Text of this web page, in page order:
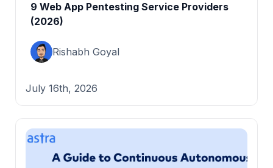
9 Web App Pentesting Service Providers
(2026)
Rishabh Goyal
July 16th, 2026